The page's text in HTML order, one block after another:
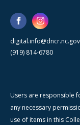
digital.info@dncr.nc.gov
(919) 814-6780
Users are responsible
any necessary
use of items in this